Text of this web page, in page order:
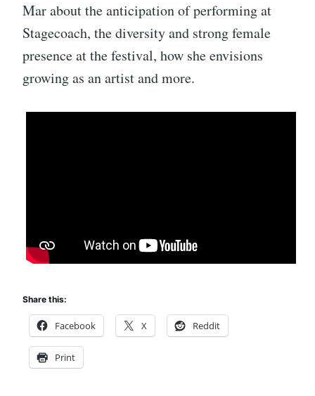
Mar about the anticipation of performing at
Stagecoach, the diversity and strong female
presence at the festival, how she envisions
growing as an artist and more.
Share this:
Facebook X Reddit
Print